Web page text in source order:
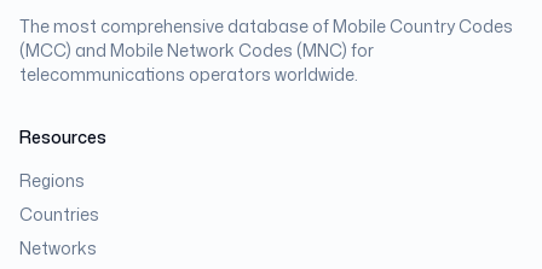
The most comprehensive database of Mobile Country Codes
(MCC) and Mobile Network Codes (MNC) for
telecommunications operators worldwide.
Resources
Regions
Countries
Networks